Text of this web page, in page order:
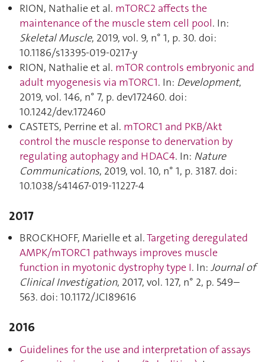
RION, Nathalie et al. mTORC2 affects the
maintenance of the muscle stem cell pool. In:
Skeletal Muscle, 2019, vol. 9, n° 1, p. 30. doi:
10.1186/s13395-019-0217-y
RION, Nathalie et al. mTOR controls embryonic and
adult myogenesis via mTORC1. In: Development,
2019, vol. 146, n° 7, p. dev172460. doi:
10.1242/dev.172460
CASTETS, Perrine et al. mTORC1 and PKB/Akt
control the muscle response to denervation by
regulating autophagy and HDAC4. In: Nature
Communications, 2019, vol. 10, n° 1, p. 3187. doi:
10.1038/s41467-019-11227-4
2017
BROCKHOFF, Marielle et al.Targeting deregulated
AMPK/mTORC1 pathways improves muscle
function in myotonic dystrophy type I. In: Journal of
Clinical Investigation, 2017, vol. 127, n° 2, p. 549–
563. doi: 10.1172/JCI89616
2016
Guidelines for the use and interpretation of assays